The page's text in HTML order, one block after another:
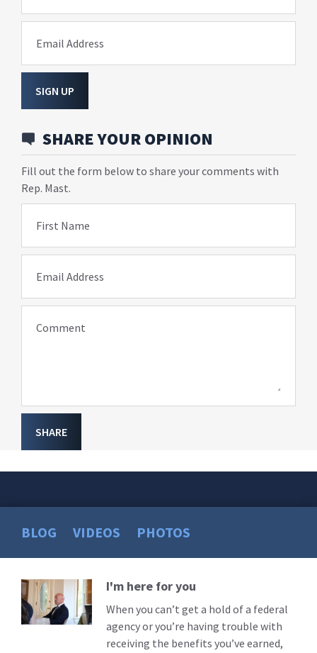
Email Address
SIGN UP
SHARE YOUR OPINION
Fill out the form below to share your comments with
Rep. Mast.
First Name
Email Address
Comment
SHARE
BLOG VIDEOS PHOTOS
Read
More
I'm here for you
When you can’t get a hold of a federal
agency or you’re having trouble with
receiving the benefits you’ve earned,